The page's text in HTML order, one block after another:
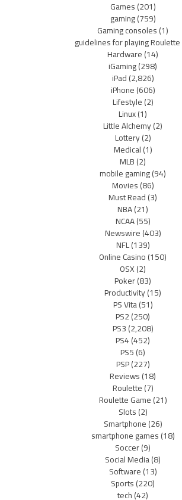
Games(201)
gaming(759)
Gaming consoles(1)
guidelines for playing Roulette
Hardware(14)
iGaming(298)
iPad(2,826)
iPhone(606)
Lifestyle(2)
Linux(1)
Little Alchemy(2)
Lottery(2)
Medical(1)
MLB(2)
mobile gaming(94)
Movies(86)
Must Read(3)
NBA(21)
NCAA(55)
Newswire(403)
NFL(139)
Online Casino(150)
OSX(2)
Poker(83)
Productivity(15)
PS Vita(51)
PS2(250)
PS3(2,208)
PS4(452)
PS5(6)
PSP(227)
Reviews(18)
Roulette(7)
Roulette Game(21)
Slots(2)
Smartphone(26)
smartphone games(18)
Soccer(9)
Social Media(8)
Software(13)
Sports(220)
tech(42)